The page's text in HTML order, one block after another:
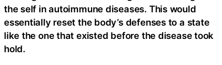
the self in autoimmune diseases. This would
essentially reset the body’s defenses to a state
like the one that existed before the disease took
hold.